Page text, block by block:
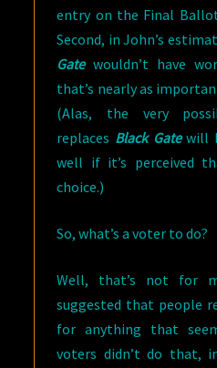
entry on the Final
Second, in John’s
Gatewouldn’t have
that’s nearly as
(Alas, the very
replaces Black Gatewill
well if it’s perceived
choice.)
So, what’s a voter to do?
Well, that’s not for
suggested that people
for anything that
voters didn’t do that,